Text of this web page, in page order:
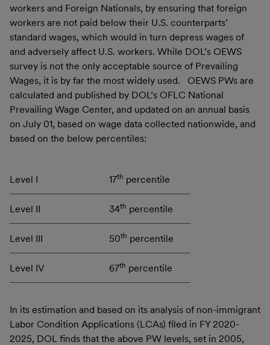
workers and Foreign Nationals, by ensuring that foreign
workers are not paid below their U.S. counterparts’
standard wages, which would in turn depress wages of
and adversely affect U.S. workers. While DOL’s OEWS
survey is not the only acceptable source of Prevailing
Wages, it is by far the most widely used. OEWS PWs are
calculated and published by DOL’s OFLC National
Prevailing Wage Center, and updated on an annual basis
on July 01, based on wage data collected nationwide, and
based on the below percentiles:
Level I 17th percentile
Level II 34th percentile
Level III 50th percentile
Level IV 67th percentile
In its estimation and based on its analysis of non-immigrant
Labor Condition Applications (LCAs) filed in FY 2020-
2025, DOL finds that the above PW levels, set in 2005,